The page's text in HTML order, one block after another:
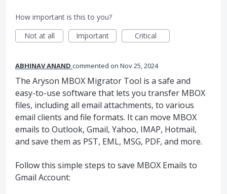
How important is this to you?
Not at all
Important Critical
ABHINAV ANAND commented Nov 25, 2024
The Aryson MBOX Migrator Tool is a safe and
easy-to-use software that lets you transfer MBOX
files, including all email attachments, to various
email clients and file formats. It can move MBOX
emails to Outlook, Gmail, Yahoo, IMAP, Hotmail,
and save them as PST, EML, MSG, PDF, and more.
Follow this simple steps to save MBOX Emails to
Gmail Account: